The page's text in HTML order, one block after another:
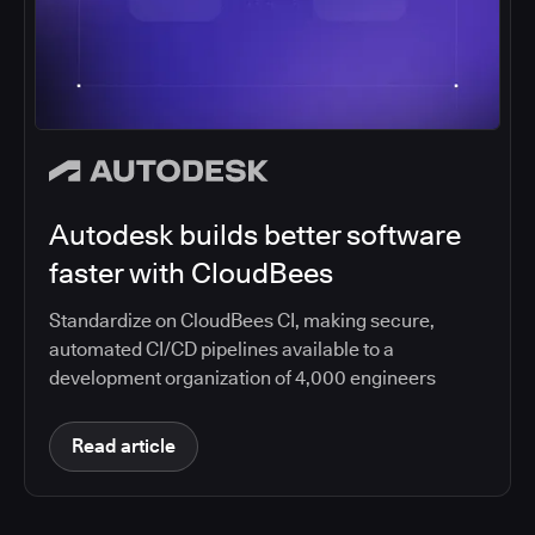
Autodesk builds better software
faster with CloudBees
Standardize on CloudBees CI, making secure,
automated CI/CD pipelines available to a
development organization of 4,000 engineers
Read article